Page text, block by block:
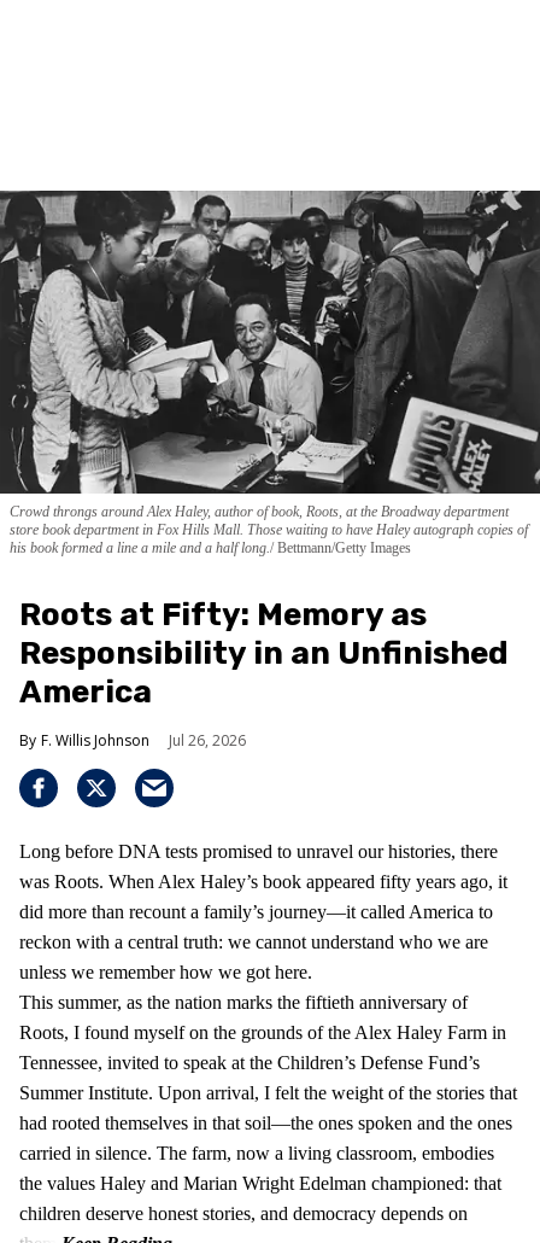
Crowd throngs around Alex Haley, author of book, Roots, at the Broadway department
store book department in Fox Hills Mall. Those waiting to have Haley autograph copies of
his book formed a line a mile and a half long. Bettmann/Getty Images
Roots at Fifty: Memory as
Responsibility in an Unfinished
America
F. Willis Johnson Jul 26, 2026
Long before DNA tests promised to unravel our histories, there
was Roots. When Alex Haley’s book appeared fifty years ago, it
did more than recount a family’s journey—it called America to
reckon with a central truth: we cannot understand who we are
unless we remember how we got here.
This summer, as the nation marks the fiftieth anniversary of
Roots, I found myself on the grounds of the Alex Haley Farm in
Tennessee, invited to speak at the Children’s Defense Fund’s
Summer Institute. Upon arrival, I felt the weight of the stories that
had rooted themselves in that soil—the ones spoken and the ones
carried in silence. The farm, now a living classroom, embodies
the values Haley and Marian Wright Edelman championed: that
children deserve honest stories, and democracy depends on